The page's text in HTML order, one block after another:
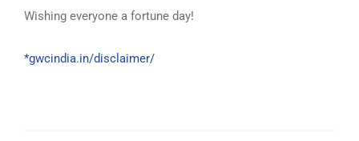
Wishing everyone a fortune day!
*gwcindia.in/disclaimer/